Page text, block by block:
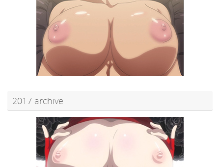
2017 archive